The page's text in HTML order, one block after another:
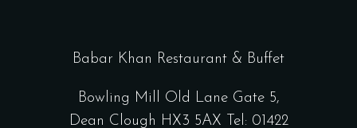
Babar Khan Restaurant & Buffet
Bowling Mill Old Lane Gate 5,
Dean Clough HX3 5AX Tel: 01422